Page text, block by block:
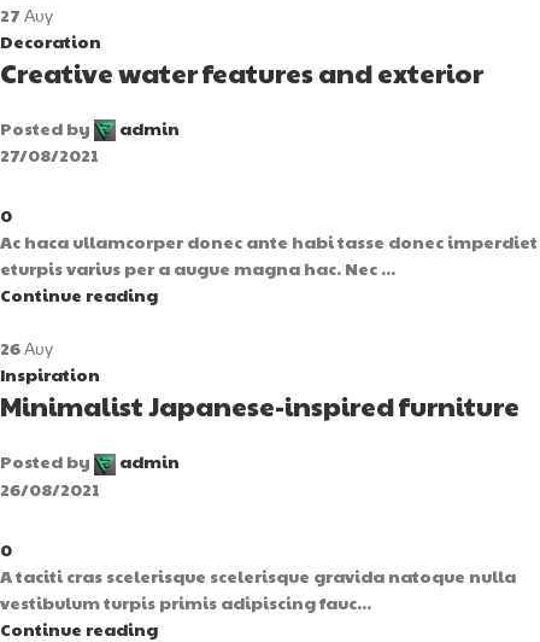
27 Αυγ
Decoration
Creative water features and exterior
Posted by
admin
27/08/2021
0
Ac haca ullamcorper donec ante habi tasse donec imperdiet
eturpis varius per a augue magna hac. Nec ...
Continue reading
26Αυγ
Inspiration
Minimalist Japanese-inspired furniture
Posted by
admin
26/08/2021
0
A taciti cras scelerisque scelerisque gravida natoque nulla
vestibulum turpis primis adipiscing fauc...
Continue reading